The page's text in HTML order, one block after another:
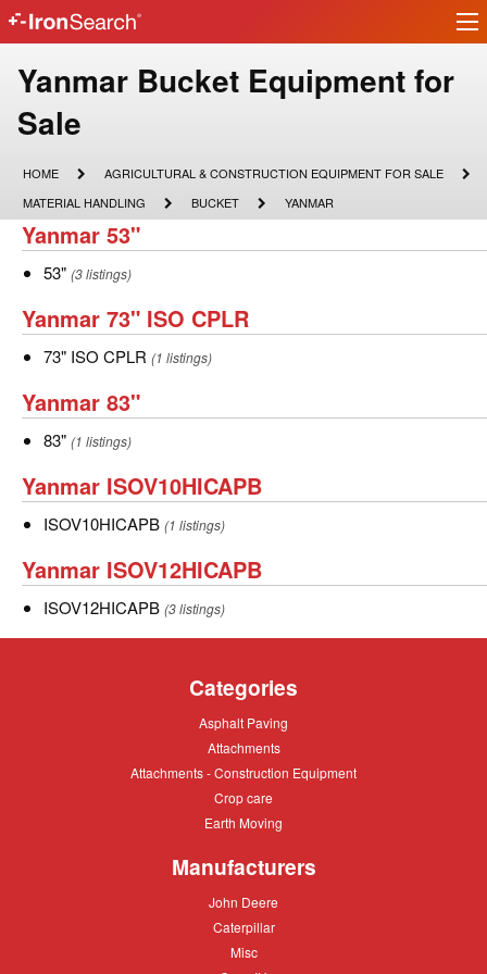
IronSearch
Logo
Make
Model
Description
Yanmar Bucket Equipment for
Sale
HOME
HOME
AGRICULTURAL
CONSTRUCTION
EQUIPMENT
FOR
AGRICULTURAL & CONSTRUCTION EQUIPMENT FOR SALE
MATERIAL
HANDLING
MATERIAL HANDLING BUCKET
BUCKET YANMAR
YANMAR
Yanmar
53"
Yanmar 53"
53"
53" (3 listings)
Yanmar
73"
CPLR
Yanmar 73" ISO CPLR
73"
CPLR
73" ISO CPLR (1 listings)
Yanmar
83"
Yanmar 83"
83"
83" (1 listings)
Yanmar
ISOV10HICAPB
Yanmar ISOV10HICAPB
ISOV10HICAPB
ISOV10HICAPB (1 listings)
Yanmar
ISOV12HICAPB
Yanmar ISOV12HICAPB
ISOV12HICAPB
ISOV12HICAPB (3 listings)
Categories
Asphalt
Asphalt Paving
Attachments
Attachments
Attachments
Attachments - Construction Equipment
Crop
Crop care
Earth
Earth Moving
Manufacturers
John
John Deere
Caterpillar
Caterpillar
Misc
Misc